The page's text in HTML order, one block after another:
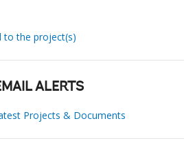
to the project(s)
ALERTS
Projects & Documents